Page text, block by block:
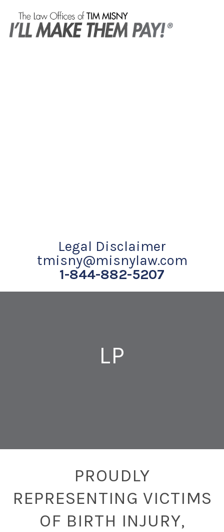
Legal Disclaimer
tmisny@misnylaw.com
1-844-882-5207
LP
PROUDLY
REPRESENTING VICTIMS
OF BIRTH INJURY,